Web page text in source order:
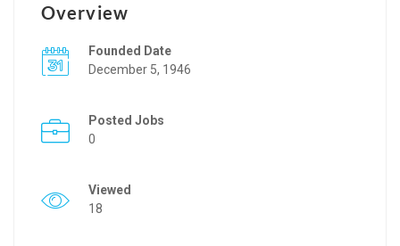
Overview
Founded Date
December 5, 1946
Posted Jobs
0
Viewed
18